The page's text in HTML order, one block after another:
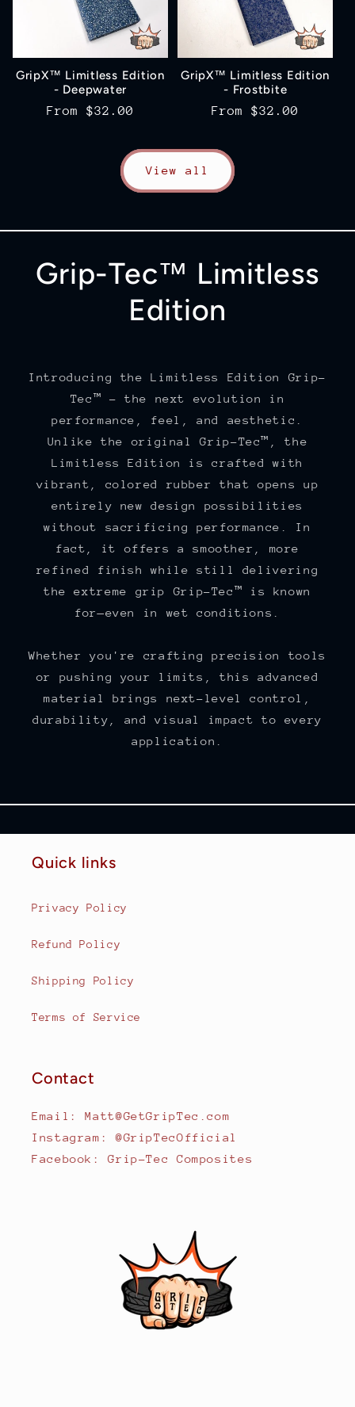
GripX™ Limitless Edition
- Deepwater
Regular
From $32.00
GripX™ Limitless Edition
- Frostbite
Regular
From$32.00
View all
Grip-Tec™ Limitless
Edition
Introducing the Limitless Edition Grip-
Tec™ – the next evolution in
performance, feel, and aesthetic.
Unlike the original Grip-Tec™, the
Limitless Edition is crafted with
vibrant, colored rubber that opens up
entirely new design possibilities
without sacrificing performance. In
fact, it offers a smoother, more
refined finish while still delivering
the extreme grip Grip-Tec™ is known
for—even in wet conditions.
Whether you're crafting precision tools
or pushing your limits, this advanced
material brings next-level control,
durability, and visual impact to every
application.
Quick links
Privacy Policy
Refund Policy
Shipping Policy
Terms of Service
Contact
Email: Matt@GetGripTec.com
Instagram: @GripTecOfficial
Facebook: Grip-Tec Composites